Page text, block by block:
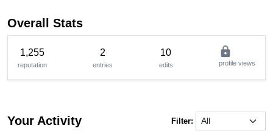
Overall Stats
1,255
reputation
2
entries
10
edits
lock
profile views
Your Activity Filter: